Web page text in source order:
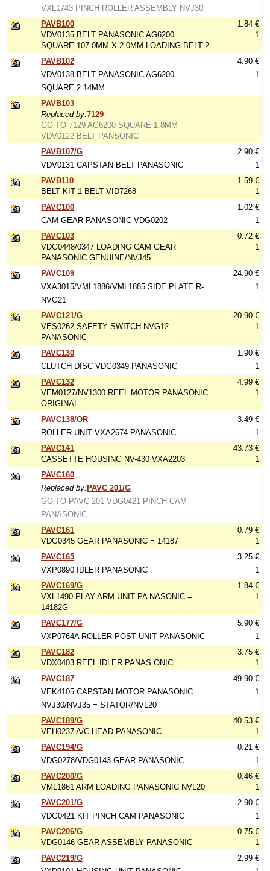
VXL1743 PINCH ROLLER ASSEMBLY NVJ30
PAVB100
VDV0135 BELT PANASONIC AG6200
SQUARE 107.0MM X 2.0MM LOADING BELT 2
1.84 €
1
PAVB102
VDV0138 BELT PANASONIC AG6200
SQUARE 2.14MM
4.90 €
1
PAVB103
Replaced by:7129
GO TO 7129 AG6200 SQUARE 1.8MM
VDV0122 BELT PANSONIC
PAVB107/G
VDV0131 CAPSTAN BELT PANASONIC
2.90 €
1
PAVB110
BELT KIT 1 BELT VID7268
1.59 €
1
PAVC100
CAM GEAR PANASONIC VDG0202
1.02 €
1
PAVC103
VDG0448/0347 LOADING CAM GEAR
PANASONIC GENUINE/NVJ45
0.72 €
1
PAVC109
VXA3015/VML1886/VML1885 SIDE PLATE R-
NVG21
24.90 €
1
PAVC121/G
VES0262 SAFETY SWITCH NVG12
PANASONIC
20.90 €
1
PAVC130
CLUTCH DISC VDG0349 PANASONIC
1.90 €
1
PAVC132
VEM0127/NV1300 REEL MOTOR PANASONIC
ORIGINAL
4.99 €
1
PAVC138/OR
ROLLER UNIT VXA2674 PANASONIC
3.49 €
1
PAVC141
CASSETTE HOUSING NV-430 VXA2203
43.73 €
1
PAVC160
Replaced by: PAVC 201/G
GO TO PAVC 201 VDG0421 PINCH CAM
PANASONIC
PAVC161
VDG0345 GEAR PANASONIC = 14187
0.79 €
1
PAVC165
VXP0890 IDLER PANASONIC
3.25 €
1
PAVC169/G
VXL1490 PLAY ARM UNIT PA NASONIC =
14182G
1.84 €
1
PAVC177/G
VXP0764A ROLLER POST UNIT PANASONIC
5.90 €
1
PAVC182
VDX0403 REEL IDLER PANAS ONIC
3.75 €
1
PAVC187
VEK4105 CAPSTAN MOTOR PANASONIC
NVJ30/NVJ35 = STATOR/NVL20
49.90 €
1
PAVC189/G
VEH0237 A/C HEAD PANASONIC
40.53 €
1
PAVC194/G
VDG0278/VDG0143 GEAR PANASONIC
0.21 €
1
PAVC200/G
VML1861 ARM LOADING PANASONIC NVL20
0.46 €
1
PAVC201/G
VDG0421 KIT PINCH CAM PANASONIC
2.90 €
1
PAVC206/G
VDG0146 GEAR ASSEMBLY PANASONIC
0.75 €
1
PAVC219/G
2.99 €